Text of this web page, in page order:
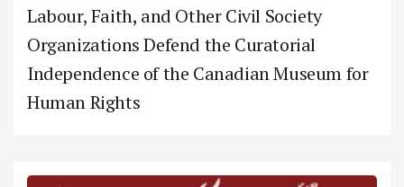
Labour, Faith, and Other Civil Society
Organizations Defend the Curatorial
Independence of the Canadian Museum for
Human Rights